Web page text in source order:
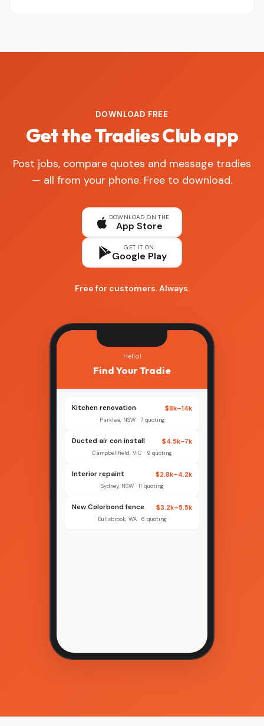
DOWNLOAD FREE
Get the Tradies Club app
Post jobs, compare quotes and message tradies
— all from your phone. Free to download.
DOWNLOAD ON THE
App Store
GET IT ON
Google Play
Free for customers. Always.
Hello!
Find Your Tradie
Kitchen renovation $8k–14k
Parklea, NSW · 7 quoting
Ducted air con install $4.5k–7k
Campbellfield, VIC · 9 quoting
Interior repaint $2.8k–4.2k
Sydney, NSW · 11 quoting
New Colorbond fence $3.2k–5.5k
Bullsbrook, WA · 6 quoting